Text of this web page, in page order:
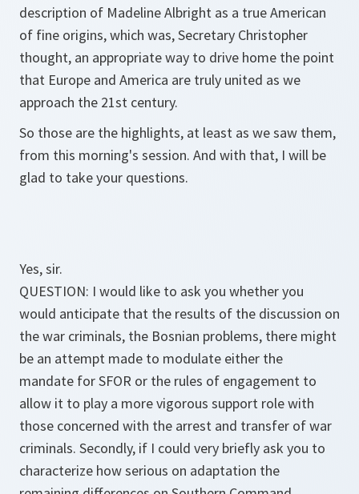
description of Madeline Albright as a true American
of fine origins, which was, Secretary Christopher
thought, an appropriate way to drive home the point
that Europe and America are truly united as we
approach the 21st century.
So those are the highlights, at least as we saw them,
from this morning's session. And with that, I will be
glad to take your questions.
Yes, sir.
QUESTION: I would like to ask you whether you
would anticipate that the results of the discussion on
the war criminals, the Bosnian problems, there might
be an attempt made to modulate either the
mandate for SFOR or the rules of engagement to
allow it to play a more vigorous support role with
those concerned with the arrest and transfer of war
criminals. Secondly, if I could very briefly ask you to
characterize how serious on adaptation the